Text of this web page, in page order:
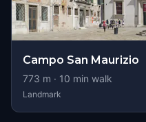
Campo San Maurizio
773 m · 10 min walk
Landmark